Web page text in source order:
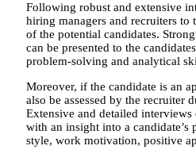
Following robust and extensive
hiring managers and recruiters to
of the potential candidates.
can be presented to the
problem-solving and analytical
Moreover, if the candidate is an
also be assessed by the recruiter
Extensive and detailed
with an insight into a candidate’s
style, work motivation, positive